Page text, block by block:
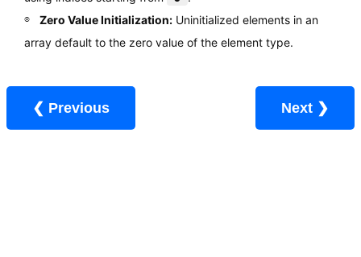
Zero Value Initialization:Uninitialized elements in an
array default to the zero value of the element type.
❮ Previous Next ❯